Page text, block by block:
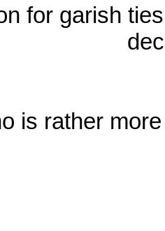
for garish
is rather